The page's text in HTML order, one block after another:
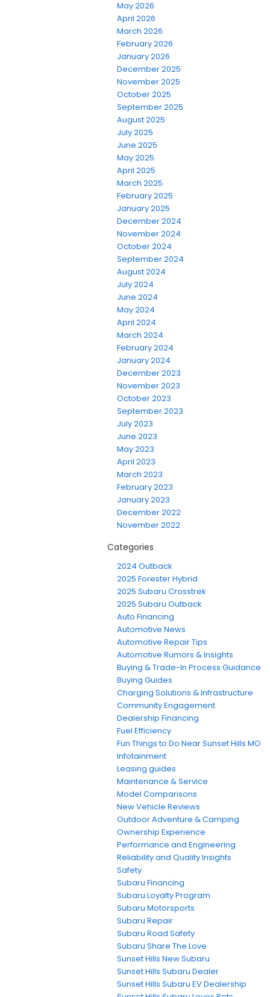
May 2026
April 2026
March 2026
February 2026
January 2026
December 2025
November 2025
October 2025
September 2025
August 2025
July 2025
June 2025
May 2025
April 2025
March 2025
February 2025
January 2025
December 2024
November 2024
October 2024
September 2024
August 2024
July 2024
June 2024
May 2024
April 2024
March 2024
February 2024
January 2024
December 2023
November 2023
October 2023
September 2023
July 2023
June 2023
May 2023
April 2023
March 2023
February 2023
January 2023
December 2022
November 2022
Categories
2024 Outback
2025 Forester Hybrid
2025 Subaru Crosstrek
2025 Subaru Outback
Auto Financing
Automotive News
Automotive Repair Tips
Automotive Rumors & Insights
Buying & Trade-In Process Guidance
Buying Guides
Charging Solutions & Infrastructure
Community Engagement
Dealership Financing
Fuel Efficiency
Fun Things to Do Near Sunset Hills MO
Infotainment
Leasing guides
Maintenance & Service
Model Comparisons
New Vehicle Reviews
Outdoor Adventure & Camping
Ownership Experience
Performance and Engineering
Reliability and Quality Insights
Safety
Subaru Financing
Subaru Loyalty Program
Subaru Motorsports
Subaru Repair
Subaru Road Safety
Subaru Share The Love
Sunset Hills New Subaru
Sunset Hills Subaru Dealer
Sunset Hills Subaru EV Dealership